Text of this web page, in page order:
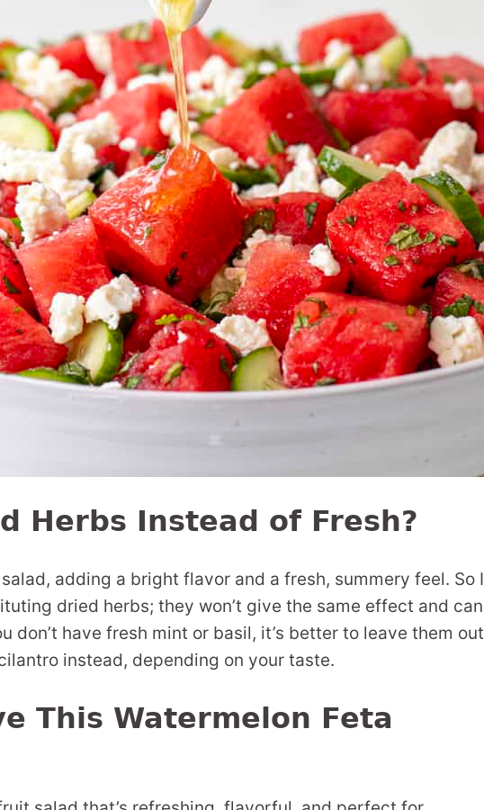
Herbs Instead of Fresh?
adding a bright flavor and a fresh, summery feel. So I
dried herbs; they won’t give the same effect and can
don’t have fresh mint or basil, it’s better to leave them out
instead, depending on your taste.
This Watermelon Feta